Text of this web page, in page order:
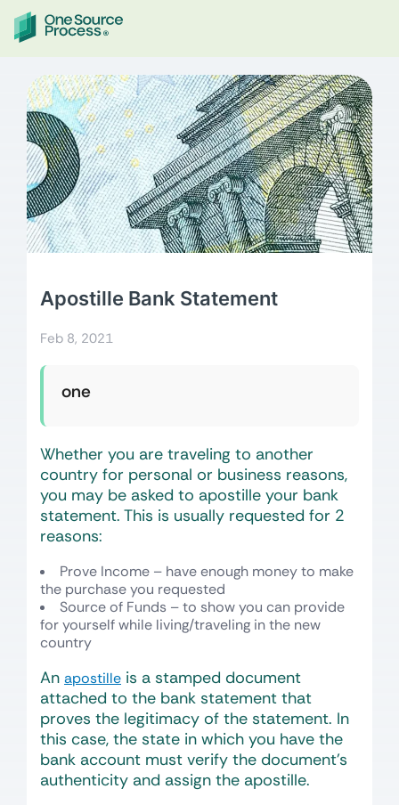
Apostille Bank Statement
Feb 8, 2021
one
Whether you are traveling to another
country for personal or business reasons,
you may be asked to apostille your bank
statement. This is usually requested for 2
reasons:
Prove Income – have enough money to make
the purchase you requested
Source of Funds – to show you can provide
for yourself while living/traveling in the new
country
An apostille is a stamped document
attached to the bank statement that
proves the legitimacy of the statement. In
this case, the state in which you have the
bank account must verify the document’s
authenticity and assign the apostille.